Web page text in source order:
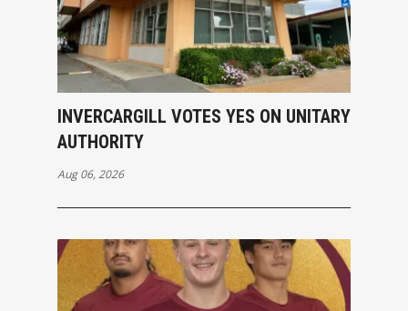
INVERCARGILL VOTES YES ON UNITARY
AUTHORITY
Aug 06, 2026